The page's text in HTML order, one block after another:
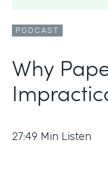
PODCAST
Why
27:49 Min Listen